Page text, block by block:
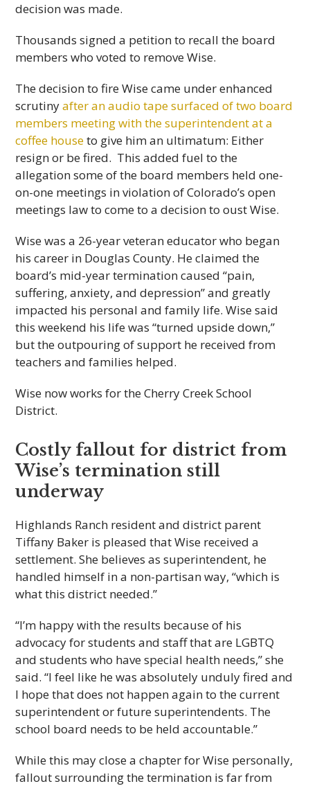
decision was made.
Thousands signed a petition to recall the board
members who voted to remove Wise.
The decision to fire Wise came under enhanced
scrutinyafter an audio tape surfaced of two board
members meeting with the superintendent at a
coffee houseto give him an ultimatum: Either
resign or be fired. This added fuel to the
allegation some of the board members held one-
on-one meetings in violation of Colorado’s open
meetings law to come to a decision to oust Wise.
Wise was a 26-year veteran educator who began
his career in Douglas County. He claimed the
board’s mid-year termination caused “pain,
suffering, anxiety, and depression” and greatly
impacted his personal and family life. Wise said
this weekend his life was “turned upside down,”
but the outpouring of support he received from
teachers and families helped.
Wise now works for the Cherry Creek School
District.
Costly fallout for district from
Wise’s termination still
underway
Highlands Ranch resident and district parent
Tiffany Baker is pleased that Wise received a
settlement. She believes as superintendent, he
handled himself in a non-partisan way, “which is
what this district needed.”
“I’m happy with the results because of his
advocacy for students and staff that are LGBTQ
and students who have special health needs,” she
said. “I feel like he was absolutely unduly fired and
I hope that does not happen again to the current
superintendent or future superintendents. The
school board needs to be held accountable.”
While this may close a chapter for Wise personally,
fallout surrounding the termination is far from